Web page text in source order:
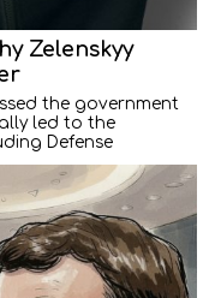
Zelenskyy
the government
led to the
Defense